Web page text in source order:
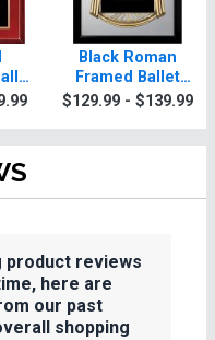
Black Roman
Framed Ballet
Plaque
$129.99 - $139.99
reviews
here are
our past
shopping